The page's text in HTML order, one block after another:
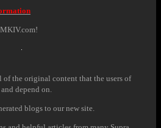
of the original content that the users of
depend on.
blogs to our new site.